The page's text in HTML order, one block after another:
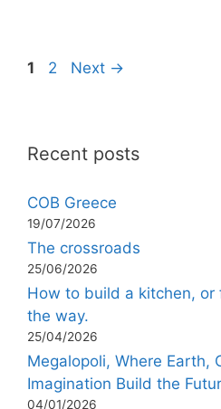
Page
1 Page
2 Next →
Recent posts
COB Greece
19/07/2026
The crossroads
25/06/2026
How to build a kitchen, or
the way.
25/04/2026
Megalopoli, Where Earth,
Imagination Build the
04/01/2026